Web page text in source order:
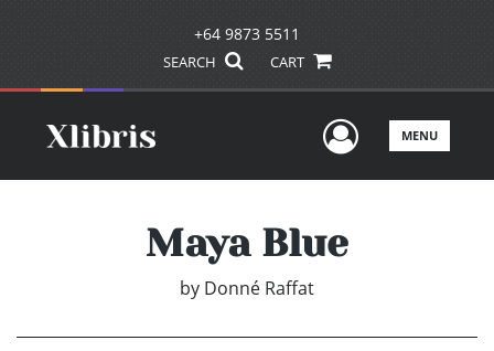
+64 9873 5511
SEARCH CART
UserMENU
Maya Blue
by Donné Raffat